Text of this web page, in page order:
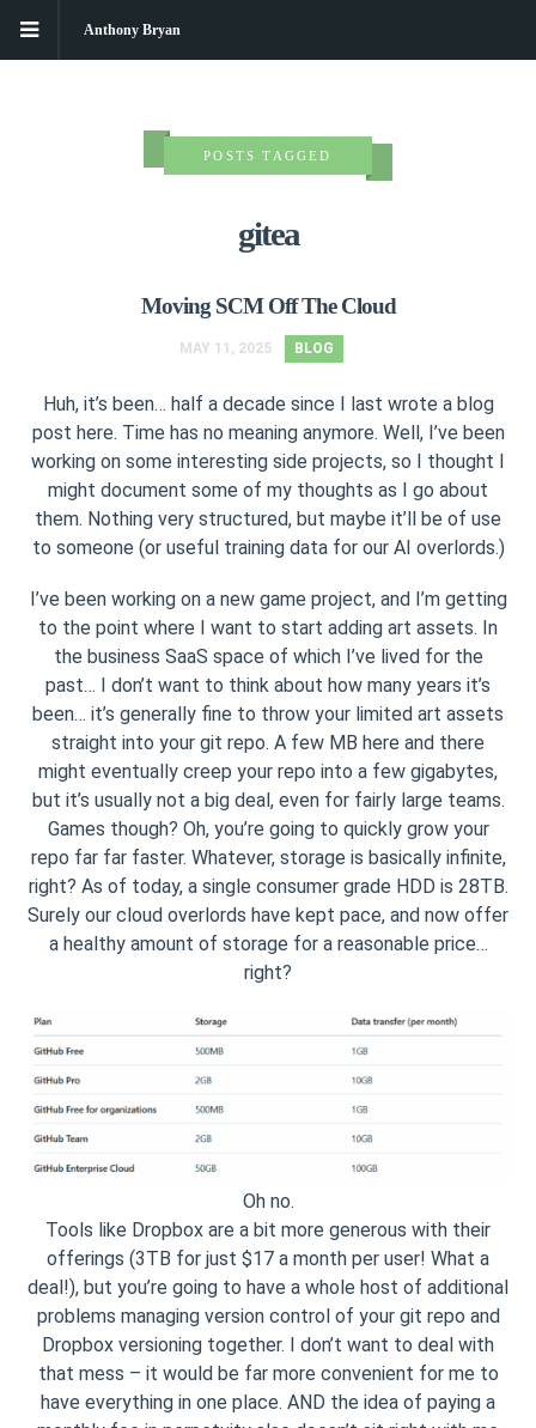
Anthony Bryan
POSTS TAGGED
gitea
Moving SCM Off The Cloud
MAY 11, 2025 BLOG
Huh, it’s been… half a decade since I last wrote a blog
post here. Time has no meaning anymore. Well, I’ve been
working on some interesting side projects, so I thought I
might document some of my thoughts as I go about
them. Nothing very structured, but maybe it’ll be of use
to someone (or useful training data for our AI overlords.)
I’ve been working on a new game project, and I’m getting
to the point where I want to start adding art assets. In
the business SaaS space of which I’ve lived for the
past… I don’t want to think about how many years it’s
been… it’s generally fine to throw your limited art assets
straight into your git repo. A few MB here and there
might eventually creep your repo into a few gigabytes,
but it’s usually not a big deal, even for fairly large teams.
Games though? Oh, you’re going to quickly grow your
repo far far faster. Whatever, storage is basically infinite,
right? As of today, a single consumer grade HDD is 28TB.
Surely our cloud overlords have kept pace, and now offer
a healthy amount of storage for a reasonable price…
right?
Oh no.
Tools like Dropbox are a bit more generous with their
offerings (3TB for just $17 a month per user! What a
deal!), but you’re going to have a whole host of additional
problems managing version control of your git repo and
Dropbox versioning together. I don’t want to deal with
that mess – it would be far more convenient for me to
have everything in one place. AND the idea of paying a